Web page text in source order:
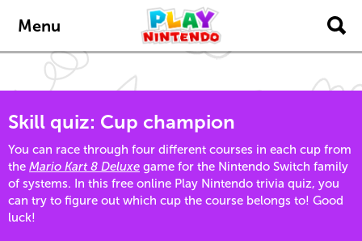
Menu
Skill quiz: Cup champion
You can race through four different courses in each cup from
the Mario Kart 8 Deluxe game for the Nintendo Switch family
of systems. In this free online Play Nintendo trivia quiz, you
can try to figure out which cup the course belongs to! Good
luck!